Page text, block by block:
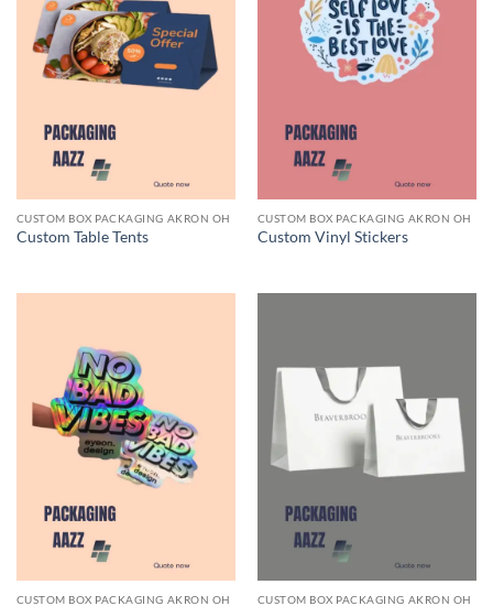
CUSTOM BOX PACKAGING AKRON OH
Custom Table Tents
CUSTOM BOX PACKAGING AKRON OH
Custom Vinyl Stickers
CUSTOM BOX PACKAGING AKRON OH CUSTOM BOX PACKAGING AKRON OH